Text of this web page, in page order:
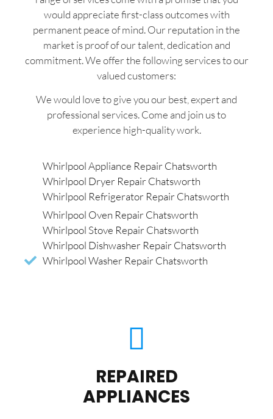
would appreciate first-class outcomes with
permanent peace of mind. Our reputation in the
market is proof of our talent, dedication and
commitment. We offer the following services to our
valued customers:
We would love to give you our best, expert and
professional services. Come and join us to
experience high-quality work.
Whirlpool Appliance Repair Chatsworth
Whirlpool Dryer Repair Chatsworth
Whirlpool Refrigerator Repair Chatsworth
Whirlpool Oven Repair Chatsworth
Whirlpool Stove Repair Chatsworth
Whirlpool Dishwasher Repair Chatsworth
Whirlpool Washer Repair Chatsworth
REPAIRED
APPLIANCES